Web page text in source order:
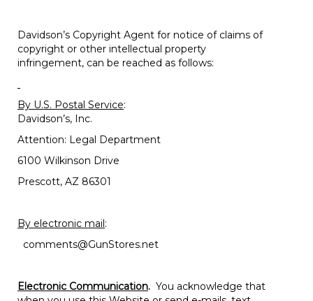
Davidson’s Copyright Agent for notice of claims of
copyright or other intellectual property
infringement, can be reached as follows:
By U.S. Postal Service:
Davidson’s, Inc.
Attention: Legal Department
6100 Wilkinson Drive
Prescott, AZ 86301
By electronic mail:
comments@GunStores.net
Electronic Communication. You acknowledge that